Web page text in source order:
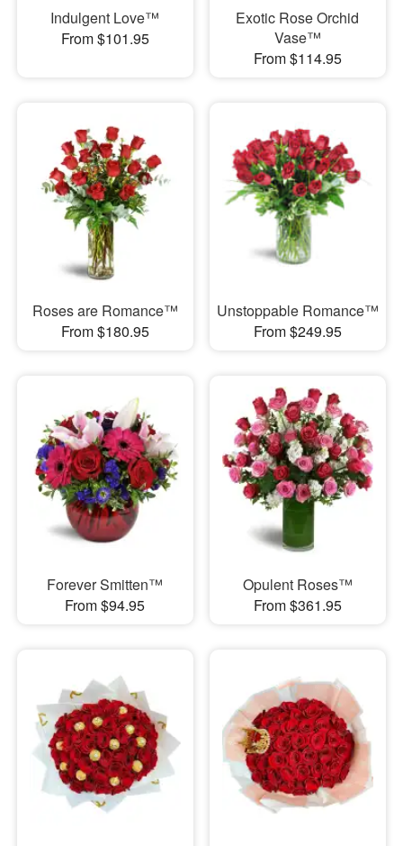
Indulgent Love™
From $101.95
Exotic Rose Orchid
Vase™
From $114.95
Roses are Romance™
From $180.95
Unstoppable Romance™
From $249.95
Forever Smitten™
From $94.95
Opulent Roses™
From $361.95